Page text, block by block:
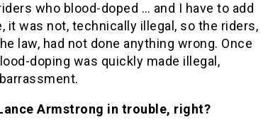
who blood-doped … and I have to add
it was not, technically illegal, so the riders,
law, had not done anything wrong. Once
doping was quickly made illegal,
Armstrong in trouble, right?